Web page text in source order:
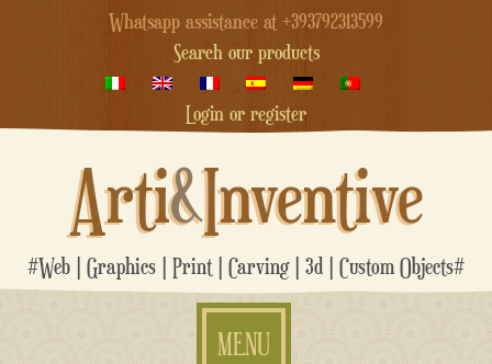
Whatsapp assistance at +393792313599
Search our products
Login or register
Arti&Inventive
#Web | Graphics | Print | Carving | 3d | Custom Objects#
MENU